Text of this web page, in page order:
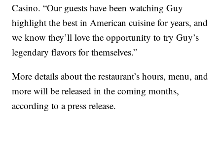
Casino. “Our guests have been watching Guy
highlight the best in American cuisine for years, and
we know they’ll love the opportunity to try Guy’s
legendary flavors for themselves.”
More details about the restaurant’s hours, menu, and
more will be released in the coming months,
according to a press release.